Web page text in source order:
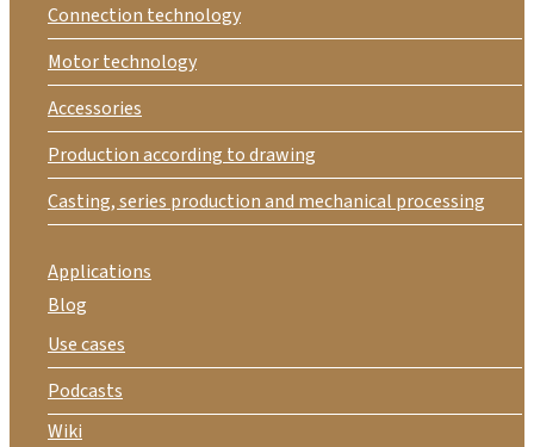
Connection technology
Motor technology
Accessories
Production according to drawing
Casting, series production and mechanical processing
Applications
Blog
Use cases
Podcasts
Wiki